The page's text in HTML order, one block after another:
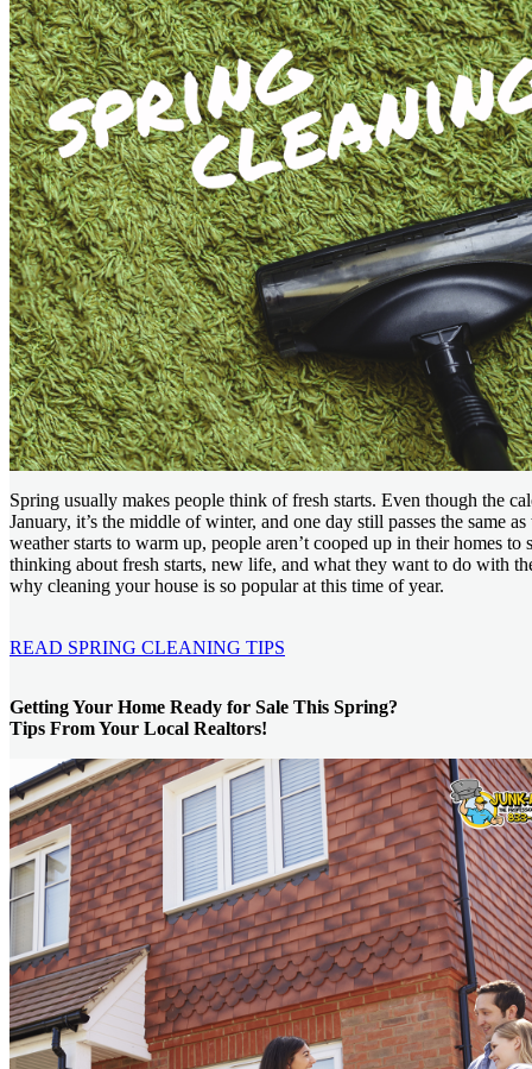
Spring usually makes people think of fresh starts. Even though the
January, it’s the middle of winter, and one day still passes the same
weather starts to warm up, people aren’t cooped up in their homes to
thinking about fresh starts, new life, and what they want to do with
why cleaning your house is so popular at this time of year.
READ SPRING CLEANING TIPS
Getting Your Home Ready for Sale This Spring?
Tips From Your Local Realtors!